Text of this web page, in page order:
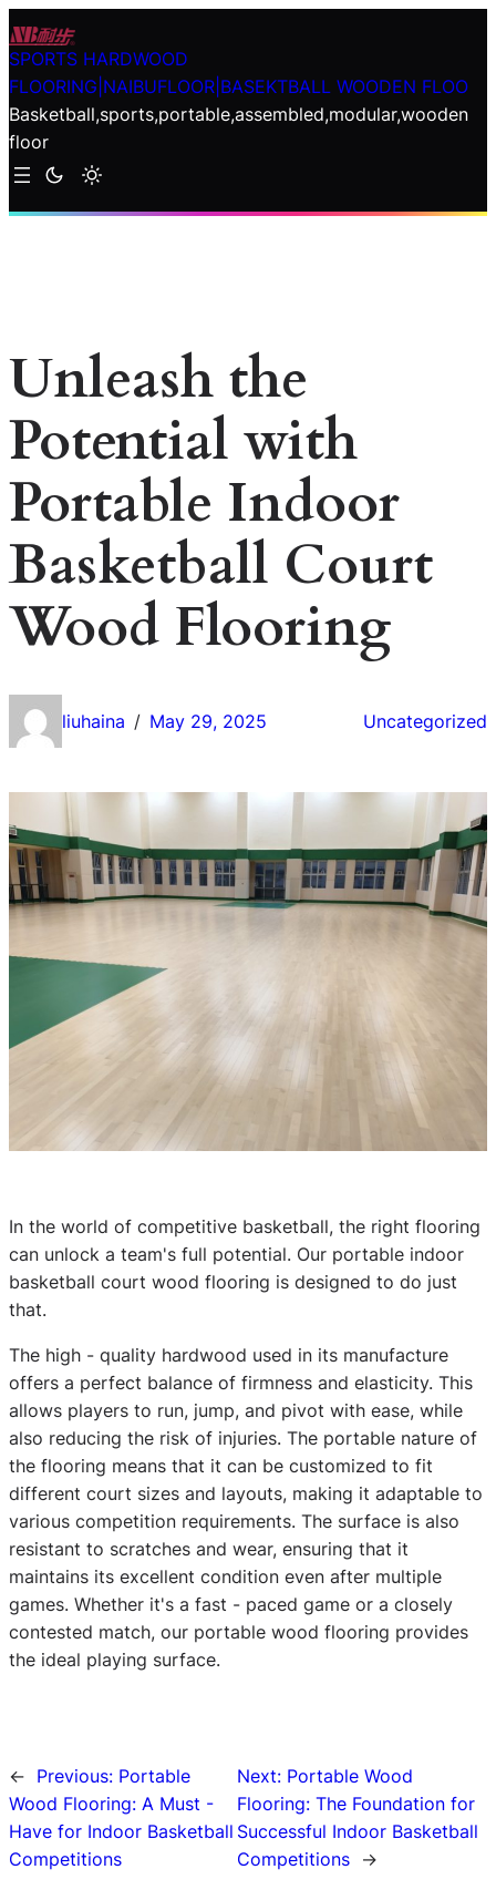
Skip
to
content
SPORTS HARDWOOD
FLOORING|NAIBUFLOOR|BASEKTBALL WOODEN FLOO
Basketball,sports,portable,assembled,modular,wooden
floor
Unleash the
Potential with
Portable Indoor
Basketball Court
Wood Flooring
liuhaina / May 29, 2025 Uncategorized
In the world of competitive basketball, the right flooring
can unlock a team's full potential. Our portable indoor
basketball court wood flooring is designed to do just
that.
The high - quality hardwood used in its manufacture
offers a perfect balance of firmness and elasticity. This
allows players to run, jump, and pivot with ease, while
also reducing the risk of injuries. The portable nature of
the flooring means that it can be customized to fit
different court sizes and layouts, making it adaptable to
various competition requirements. The surface is also
resistant to scratches and wear, ensuring that it
maintains its excellent condition even after multiple
games. Whether it's a fast - paced game or a closely
contested match, our portable wood flooring provides
the ideal playing surface.
← Previous: Portable
Wood Flooring: A Must -
Have for Indoor Basketball
Competitions
Next: Portable Wood
Flooring: The Foundation for
Successful Indoor Basketball
Competitions →